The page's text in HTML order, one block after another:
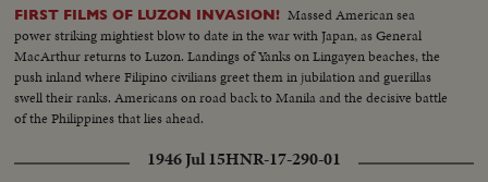
FIRST FILMS OF LUZON INVASION! Massed American sea
power striking mightiest blow to date in the war with Japan, as General
MacArthur returns to Luzon. Landings of Yanks on Lingayen beaches, the
push inland where Filipino civilians greet them in jubilation and guerillas
swell their ranks. Americans on road back to Manila and the decisive battle
of the Philippines that lies ahead.
1946 Jul 15HNR-17-290-01